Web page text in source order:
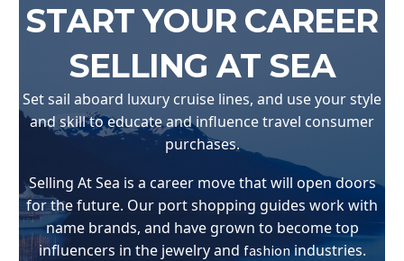
START YOUR CAREER
SELLING AT SEA
Set sail aboard luxury cruise lines, and use your style
and skill to educate and influence travel consumer
purchases.
Selling At Sea is a career move that will open doors
for the future. Our port shopping guides work with
name brands, and have grown to become top
influencers in the jewelry and fashionindustries.